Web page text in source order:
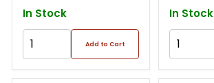
In Stock
Add to Cart
In Stock